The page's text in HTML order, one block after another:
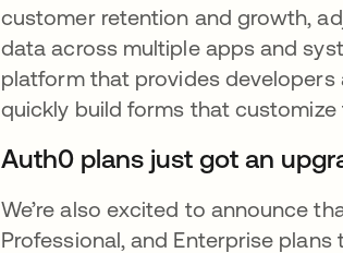
customer retention and growth,
data across multiple apps and
platform that provides
quickly build forms that
Auth0 plans just got an
We’re also excited to announce
Professional, and Enterprise